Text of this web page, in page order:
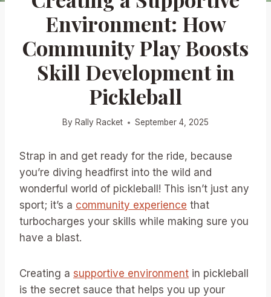
Environment: How
Community Play Boosts
Skill Development in
Pickleball
By Rally Racket September 4, 2025
Strap in and get ready for the ride, because
you’re diving headfirst into the wild and
wonderful world of pickleball! This isn’t just any
sport; it’s a community experience that
turbocharges your skills while making sure you
have a blast.
Creating a supportive environment in pickleball
is the secret sauce that helps you up your